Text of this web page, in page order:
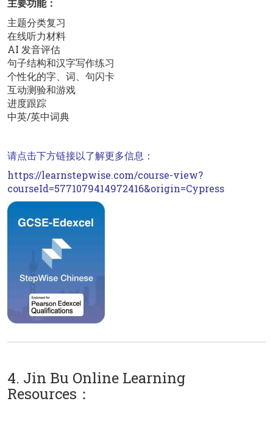
主要功能：
主题分类复习
在线听力材料
AI 发音评估
句子结构和汉字写作练习
个性化的字、词、句闪卡
互动测验和游戏
进度跟踪
中英/英中词典
请点击下方链接以了解更多信息：
https://learnstepwise.com/course-view?
courseId=5771079414972416&origin=Cypress
4. Jin Bu Online Learning
Resources：